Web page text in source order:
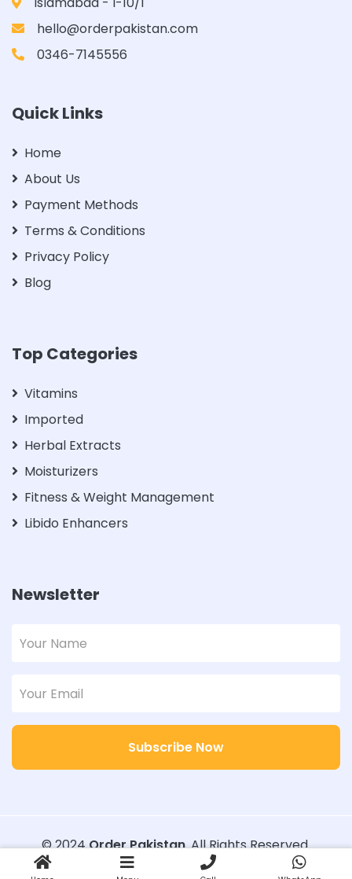
hello@orderpakistan.com
0346-7145556
Quick Links
Home
About Us
Payment Methods
Terms & Conditions
Privacy Policy
Blog
Top Categories
Vitamins
Imported
Herbal Extracts
Moisturizers
Fitness & Weight Management
Libido Enhancers
Newsletter
Subscribe Now
© 2024Order Pakistan. All Rights Reserved.
Designed with
Order Pakistan